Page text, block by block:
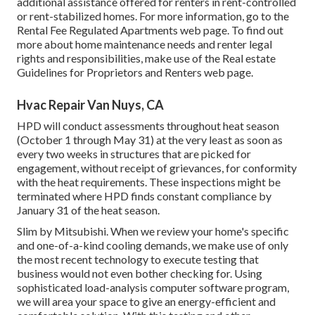
or rent-stabilized homes. For more information, go to the
Rental Fee Regulated Apartments web page. To find out
more about home maintenance needs and renter legal
rights and responsibilities, make use of the Real estate
Guidelines for Proprietors and Renters web page.
Hvac Repair Van Nuys, CA
HPD will conduct assessments throughout heat season
(October 1 through May 31) at the very least as soon as
every two weeks in structures that are picked for
engagement, without receipt of grievances, for conformity
with the heat requirements. These inspections might be
terminated where HPD finds constant compliance by
January 31 of the heat season.
Slim by Mitsubishi. When we review your home's specific
and one-of-a-kind cooling demands, we make use of only
the most recent technology to execute testing that
business would not even bother checking for. Using
sophisticated load-analysis computer software program,
we will area your space to give an energy-efficient and